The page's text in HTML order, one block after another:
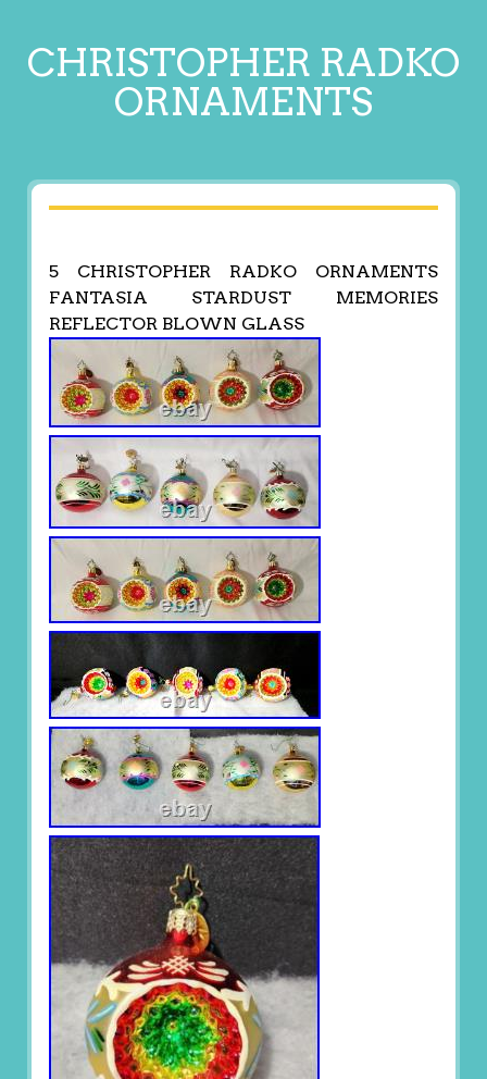
CHRISTOPHER RADKO
ORNAMENTS
5 CHRISTOPHER RADKO ORNAMENTS
FANTASIA STARDUST MEMORIES
REFLECTOR BLOWN GLASS